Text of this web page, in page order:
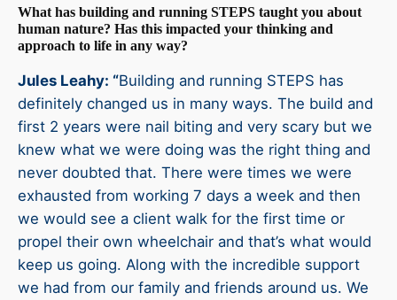
What has building and running STEPS taught you about
human nature? Has this impacted your thinking and
approach to life in any way?
Jules Leahy: “Building and running STEPS has
definitely changed us in many ways. The build and
first 2 years were nail biting and very scary but we
knew what we were doing was the right thing and
never doubted that. There were times we were
exhausted from working 7 days a week and then
we would see a client walk for the first time or
propel their own wheelchair and that’s what would
keep us going. Along with the incredible support
we had from our family and friends around us. We